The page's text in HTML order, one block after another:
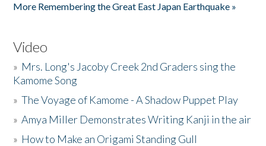
More Remembering the Great East Japan Earthquake »
Video
» Mrs. Long's Jacoby Creek 2nd Graders sing the
Kamome Song
»The Voyage of Kamome - A Shadow Puppet Play
»Amya Miller Demonstrates Writing Kanji in the air
» How to Make an Origami Standing Gull